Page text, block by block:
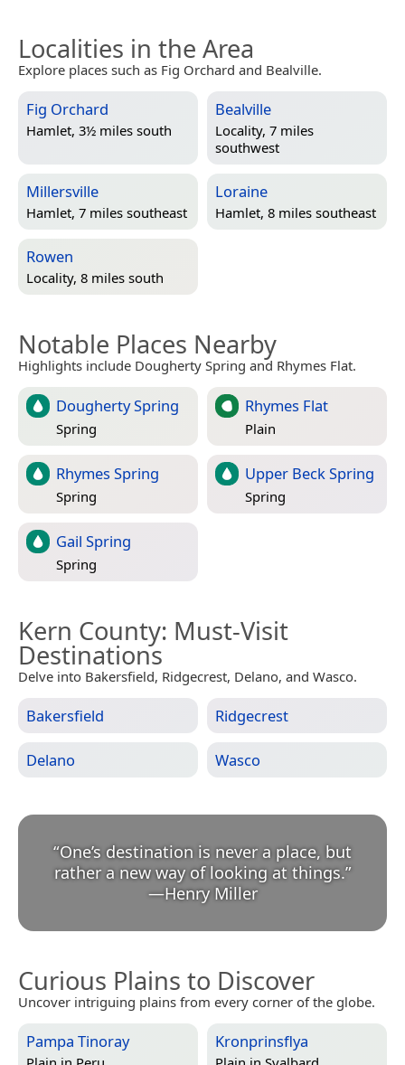
Localities in the Area
Explore places such as Fig Orchard and Bealville.
Fig Orchard
Hamlet, 3½ miles south
Bealville
Locality, 7 miles
southwest
Millersville
Hamlet, 7 miles southeast
Loraine
Hamlet, 8 miles southeast
Rowen
Locality, 8 miles south
Notable Places Nearby
Highlights include Dougherty Spring and Rhymes Flat.
Dougherty Spring
Spring
Rhymes Flat
Plain
Rhymes Spring
Spring
Upper Beck Spring
Spring
Gail Spring
Spring
Kern County: Must-Visit
Destinations
Delve into Bakersfield, Ridgecrest, Delano, and Wasco.
Bakersfield Ridgecrest
Delano Wasco
“One’s destination is never a place, but
rather a new way of looking at things.
—Henry Miller
Curious Plains to Discover
Uncover intriguing plains from every corner of the globe.
Pampa Tinoray Kronprinsflya